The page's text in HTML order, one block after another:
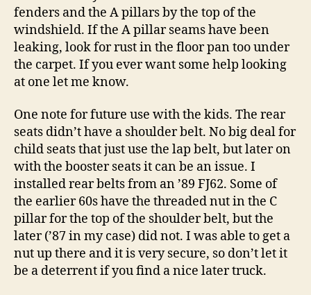
fenders and the A pillars by the top of the
windshield. If the A pillar seams have been
leaking, look for rust in the floor pan too under
the carpet. If you ever want some help looking
at one let me know.
One note for future use with the kids. The rear
seats didn’t have a shoulder belt. No big deal for
child seats that just use the lap belt, but later on
with the booster seats it can be an issue. I
installed rear belts from an ’89 FJ62. Some of
the earlier 60s have the threaded nut in the C
pillar for the top of the shoulder belt, but the
later (’87 in my case) did not. I was able to get a
nut up there and it is very secure, so don’t let it
be a deterrent if you find a nice later truck.